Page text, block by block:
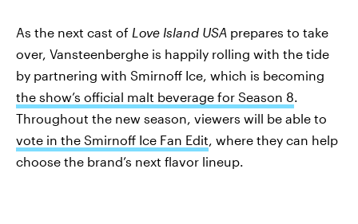
As the next cast of Love Island USA prepares to take
over, Vansteenberghe is happily rolling with the tide
by partnering with Smirnoff Ice, which is becoming
the show’s official malt beverage for Season 8
Throughout the new season, viewers will be able to
vote in the Smirnoff Ice Fan Edit , where they can help
choose the brand’s next flavor lineup.